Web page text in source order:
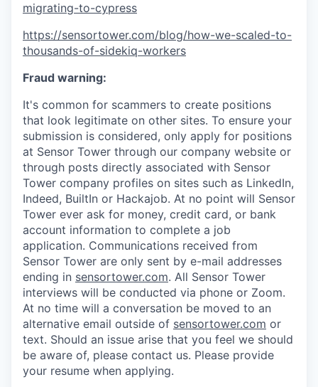
migrating-to-cypress
https://sensortower.com/blog/how-we-scaled-to-
thousands-of-sidekiq-workers
Fraud warning:
It's common for scammers to create positions
that look legitimate on other sites. To ensure your
submission is considered, only apply for positions
at Sensor Tower through our company website or
through posts directly associated with Sensor
Tower company profiles on sites such as LinkedIn,
Indeed, BuiltIn or Hackajob. At no point will Sensor
Tower ever ask for money, credit card, or bank
account information to complete a job
application. Communications received from
Sensor Tower are only sent by e-mail addresses
ending in sensortower.com. All Sensor Tower
interviews will be conducted via phone or Zoom.
At no time will a conversation be moved to an
alternative email outside of sensortower.com or
text. Should an issue arise that you feel we should
be aware of, please contact us. Please provide
your resume when applying.